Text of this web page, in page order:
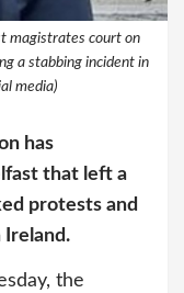
magistrates court on
a stabbing incident in
media)
has
that left a
protests and
the